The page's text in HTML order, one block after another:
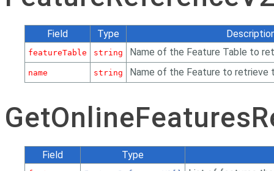
Field Type
featureTable string Name of the Feature Table to
name string Name of the Feature to retrieve
Field Type